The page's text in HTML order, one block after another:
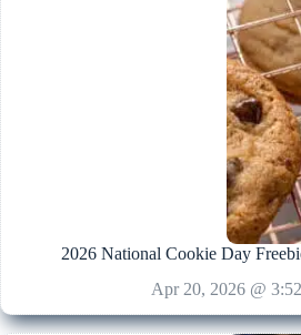
2026 National Cookie Day
Apr 20, 2026 @